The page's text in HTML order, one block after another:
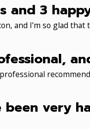
and 3
and I’m so glad
been very